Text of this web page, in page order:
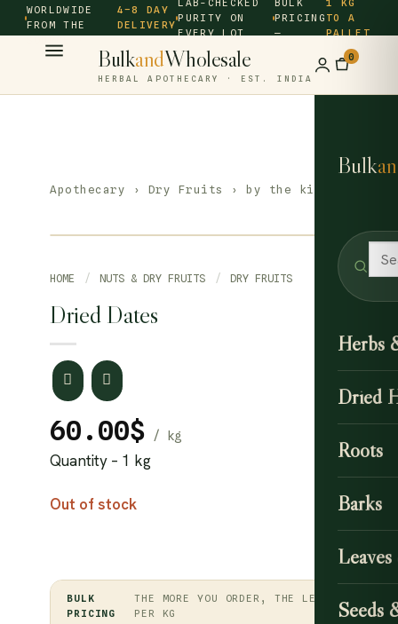
WORLDWIDE
FROM THE
4–8 DAY
DELIVERY
PURITY ON
EVERY LOT
PRICING
—
TO A
PALLET
BulkandWholesale
HERBAL APOTHECARY · EST. INDIA
0
Bulk
Herbs
Dried
Roots
Barks
Seeds
Apothecary › Dry Fruits › by the kilo
HOME / NUTS & DRY FRUITS / DRY FRUITS
Dried Dates
60.00$
Quantity – 1 kg
Out of stock
BULK
PRICING
THE MORE YOU ORDER, THE LESS
PER KG